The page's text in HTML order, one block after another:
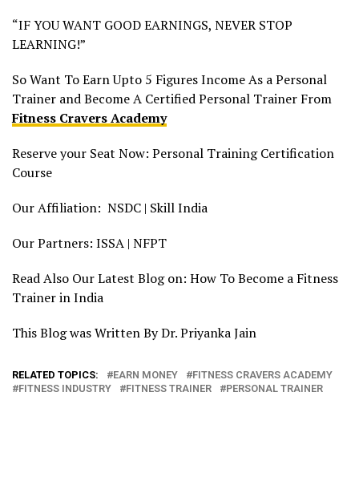
“IF YOU WANT GOOD EARNINGS, NEVER STOP
LEARNING!”
So Want To Earn Upto 5 Figures Income As a Personal
Trainer and Become A Certified Personal Trainer From
Fitness Cravers Academy
Reserve your Seat Now: Personal Training Certification
Course
Our Affiliation: NSDC | Skill India
Our Partners: ISSA | NFPT
Read Also Our Latest Blog on: How To Become a Fitness
Trainer in India
This Blog was Written By Dr. Priyanka Jain
RELATED TOPICS: EARN MONEY
FITNESS CRAVERS ACADEMY
FITNESS INDUSTRY
FITNESS TRAINER PERSONAL TRAINER